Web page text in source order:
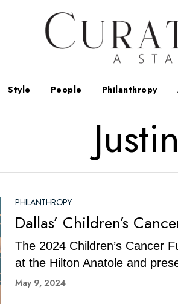
Style People Philanthropy
PHILANTHROPY
Dallas’ Children’s
The 2024 Children’s Cancer
at the Hilton Anatole and
May 9, 2024